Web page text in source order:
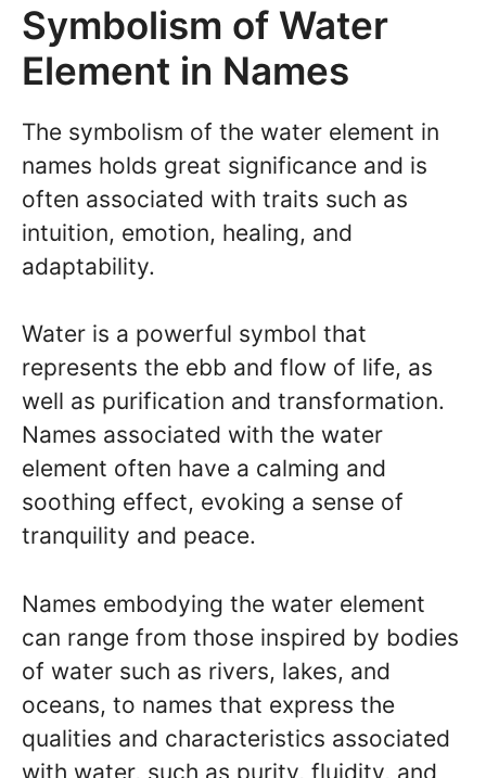
Symbolism of Water
Element in Names
The symbolism of the water element in
names holds great significance and is
often associated with traits such as
intuition, emotion, healing, and
adaptability.
Water is a powerful symbol that
represents the ebb and flow of life, as
well as purification and transformation.
Names associated with the water
element often have a calming and
soothing effect, evoking a sense of
tranquility and peace.
Names embodying the water element
can range from those inspired by bodies
of water such as rivers, lakes, and
oceans, to names that express the
qualities and characteristics associated
with water, such as purity, fluidity, and